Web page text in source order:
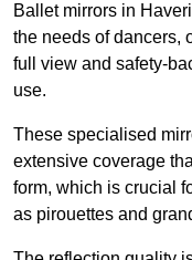
Ballet mirrors in
the needs of dancers,
full view and safety-
use.
These specialised
extensive coverage
form, which is crucial
as pirouettes and